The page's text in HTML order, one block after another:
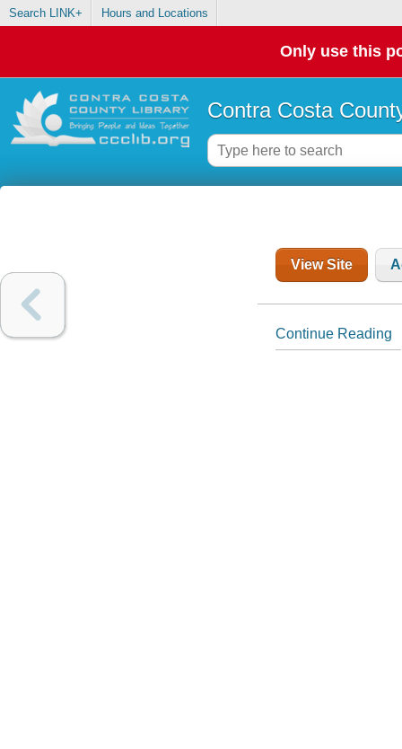
Search LINK+ Hours and Locations
Only use this
Contra Costa
View Site
Continue Reading